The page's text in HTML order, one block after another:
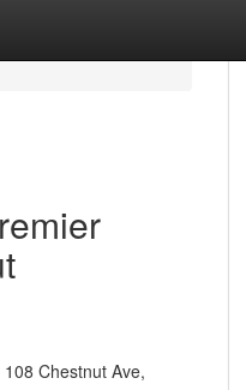
Chestnut Ave,